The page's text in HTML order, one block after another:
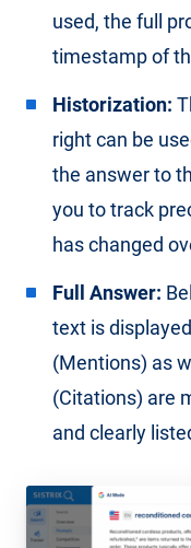
used, the full
timestamp of
Historization:
right can be
the answer to
you to track
has changed
Full Answer:
text is
(Mentions) as
(Citations) are
and clearly